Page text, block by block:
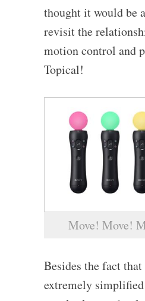
thought it would be
revisit the
motion control and
Topical!
Move! Move!
Besides the fact that
extremely